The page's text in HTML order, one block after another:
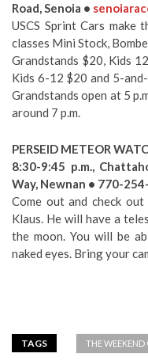
Road, Senoia •
USCS Sprint Cars make
classes Mini Stock,
Grandstands $20, Kids
Kids 6-12 $20 and 5-
Grandstands open at 5
around 7 p.m.
PERSEID METEOR
8:30-9:45 p.m.,
Way, Newnan • 770-
Come out and check
Klaus. He will have a
the moon. You will be
naked eyes. Bring your
TAGS THE WEEKEND